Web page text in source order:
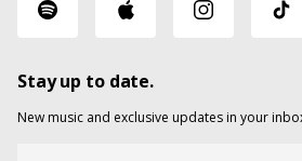
Stay up to date.
New music and exclusive updates in your